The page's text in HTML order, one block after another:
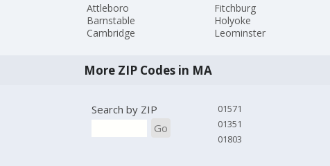
Attleboro
Barnstable
Cambridge
Fitchburg
Holyoke
Leominster
More ZIP Codes in MA
Search by ZIP
Go
01571
01351
01803